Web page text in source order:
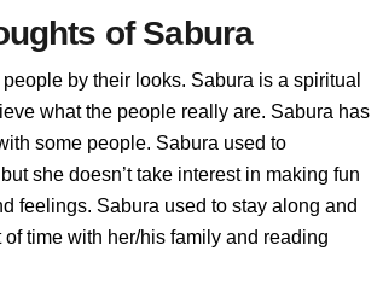
of Sabura
by their looks. Sabura is a spiritual
what the people really are. Sabura has
some people. Sabura used to
she doesn’t take interest in making fun
feelings. Sabura used to stay along and
time with her/his family and reading